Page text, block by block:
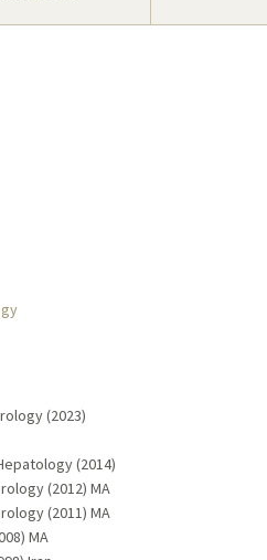
(2023)
(2014)
(2012) MA
(2011) MA
MA